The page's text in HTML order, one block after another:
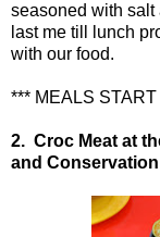
seasoned with
last me till lunch
with our food.
*** MEALS
2. Croc Meat at
and